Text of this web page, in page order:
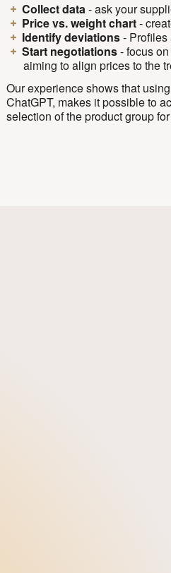
Collect data- ask your
Price vs. weight chart-
Identify deviations- Profiles
Start negotiations- focus
aiming to align prices to the
Our experience shows that
ChatGPT, makes it possible to
selection of the product group